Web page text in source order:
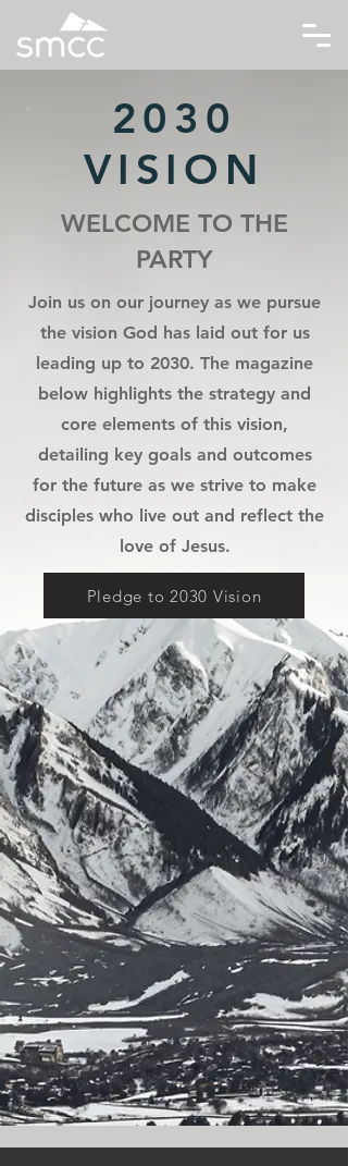
2030
VISION
WELCOME TO THE
PARTY
Join us on our journey as we pursue
the vision God has laid out for us
leading up to 2030. The magazine
below highlights the strategy and
core elements of this vision,
detailing key goals and outcomes
for the future as we strive to make
disciples who live out and reflect the
love of Jesus.
Pledge to 2030 Vision